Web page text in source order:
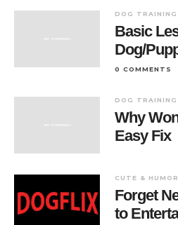
DOG TRAINING
Basic
Dog/
0 COMMENTS
DOG TRAINING
Why
Easy Fix
CUTE & HUMOR
Forget
to